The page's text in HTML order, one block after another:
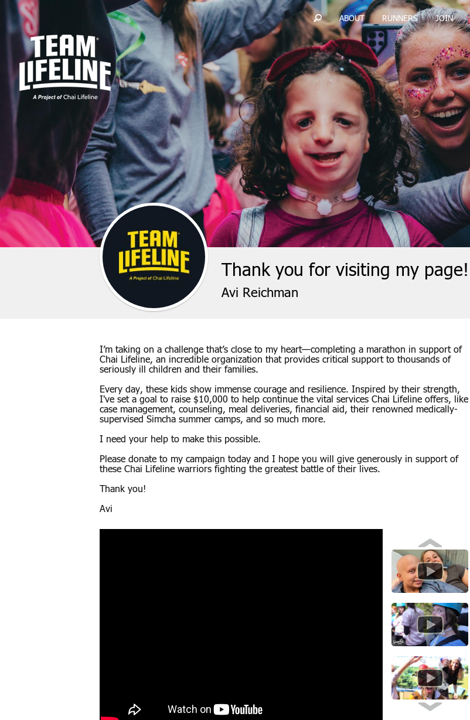
ABOUT RUNNERS JOIN
Thank you for visiting my page!
Avi Reichman
I’m taking on a challenge that’s close to my heart—completing a marathon in support of
Chai Lifeline, an incredible organization that provides critical support to thousands of
seriously ill children and their families.
Every day, these kids show immense courage and resilience. Inspired by their strength,
I've set a goal to raise $10,000 to help continue the vital services Chai Lifeline offers, like
case management, counseling, meal deliveries, financial aid, their renowned medically-
supervised Simcha summer camps, and so much more.
I need your help to make this possible.
Please donate to my campaign today and I hope you will give generously in support of
these Chai Lifeline warriors fighting the greatest battle of their lives.
Thank you!
Avi